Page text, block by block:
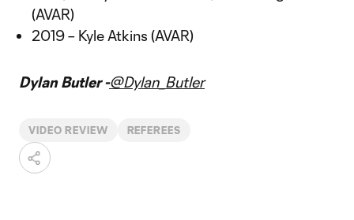
(AVAR)
2019 – Kyle Atkins (AVAR)
Dylan Butler -@Dylan_Butler
VIDEO REVIEW REFEREES